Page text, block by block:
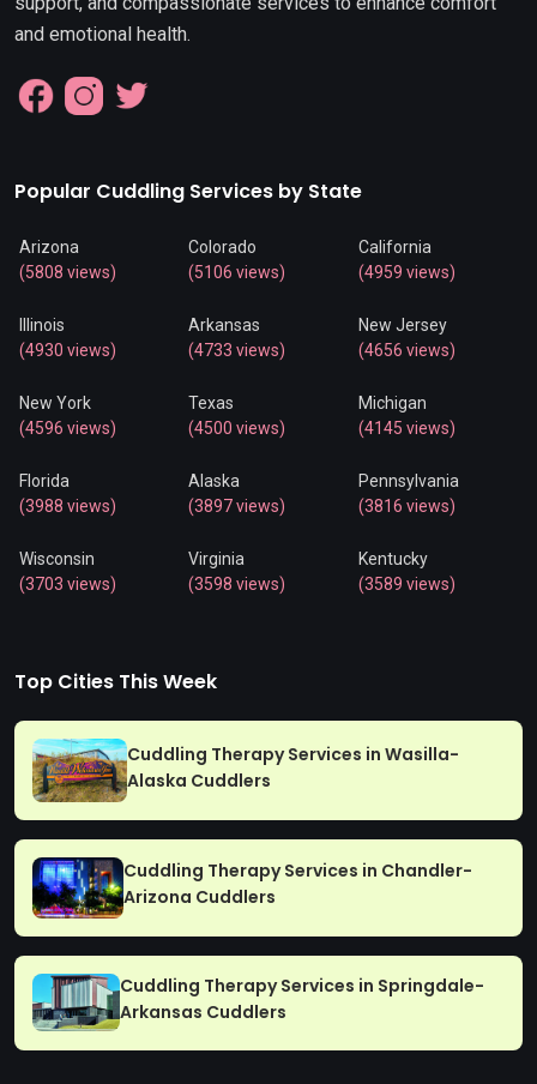
and emotional health.
Popular Cuddling Services by State
Arizona
(5808 views)
Colorado
(5106 views)
California
(4959 views)
Illinois
(4930 views)
Arkansas
(4733 views)
New Jersey
(4656 views)
New York
(4596 views)
Texas
(4500 views)
Michigan
(4145 views)
Florida
(3988 views)
Alaska
(3897 views)
Pennsylvania
(3816 views)
Wisconsin
(3703 views)
Virginia
(3598 views)
Kentucky
(3589 views)
Top Cities This Week
Cuddling Therapy Services in Wasilla-
Alaska Cuddlers
Cuddling Therapy Services in Chandler-
Arizona Cuddlers
Cuddling Therapy Services in Springdale-
Arkansas Cuddlers